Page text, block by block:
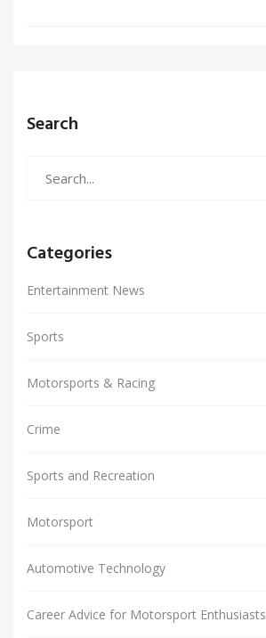
Search
Categories
Entertainment News
Sports
Motorsports & Racing
Crime
Sports and Recreation
Motorsport
Automotive Technology
Career Advice for Motorsport Enthusiasts